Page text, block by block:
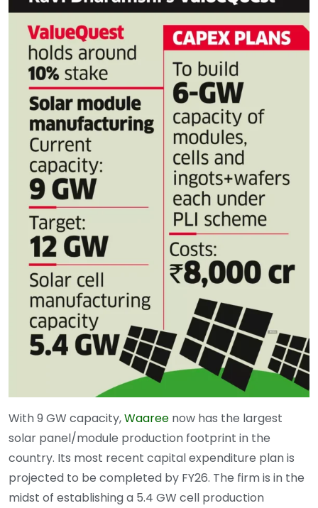
With 9 GW capacity,Waaree now has the largest
solar panel/module production footprint in the
country. Its most recent capital expenditure plan is
projected to be completed by FY26. The firm is in the
midst of establishing a 5.4 GW cell production